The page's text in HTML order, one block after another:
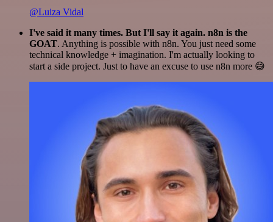
@Luiza Vidal
I've said it many times. But I'll say it again. n8n is the
GOAT. Anything is possible with n8n. You just need some
technical knowledge + imagination. I'm actually looking to
start a side project. Just to have an excuse to use n8n more 😅